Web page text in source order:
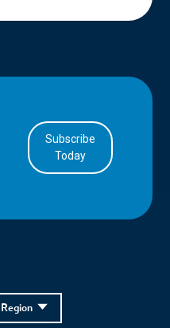
Subscribe
Today
Region